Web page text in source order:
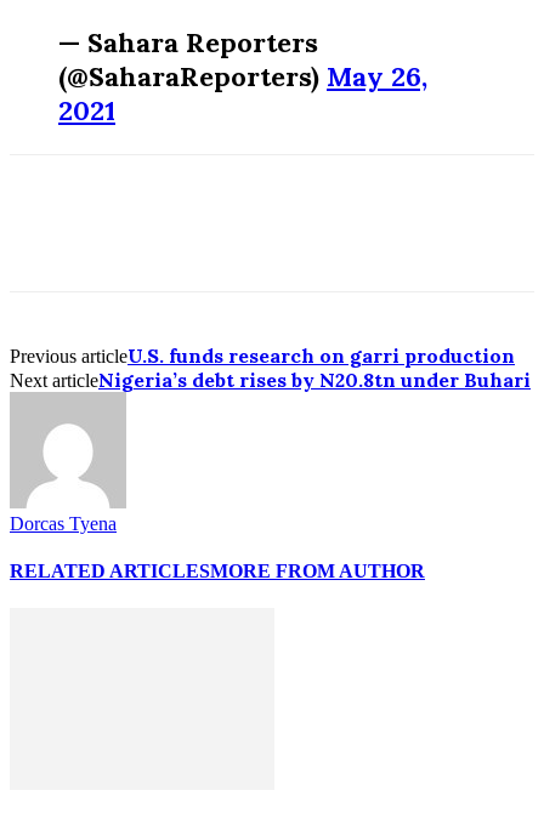
— Sahara Reporters
(@SaharaReporters) May 26,
2021
Previous articleU.S. funds research on garri production
Next articleNigeria’s debt rises by N20.8tn under Buhari
Dorcas Tyena
RELATED ARTICLESMORE FROM AUTHOR